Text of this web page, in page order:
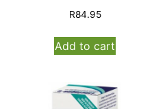
R84.95
Add to cart